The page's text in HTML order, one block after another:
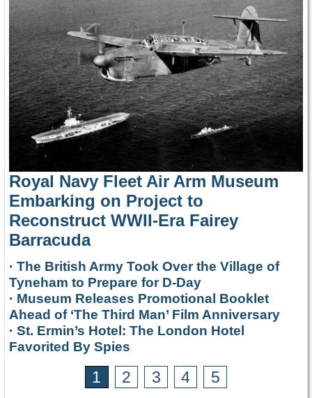
Royal Navy Fleet Air Arm Museum
Embarking on Project to
Reconstruct WWII-Era Fairey
Barracuda
· The British Army Took Over the Village of
Tyneham to Prepare for D-Day
· Museum Releases Promotional Booklet
Ahead of ‘The Third Man’ Film Anniversary
· St. Ermin’s Hotel: The London Hotel
Favorited By Spies
1 2 3 4 5